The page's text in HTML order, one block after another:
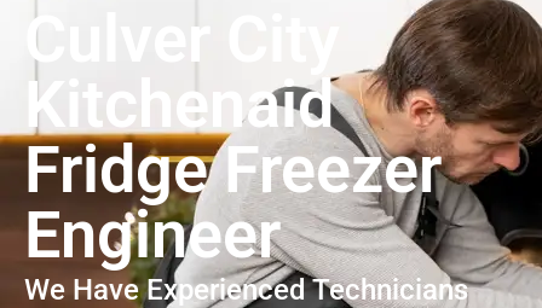
Culver City
Kitchenaid
Fridge Freezer
Engineer
We Have Experienced Technicians